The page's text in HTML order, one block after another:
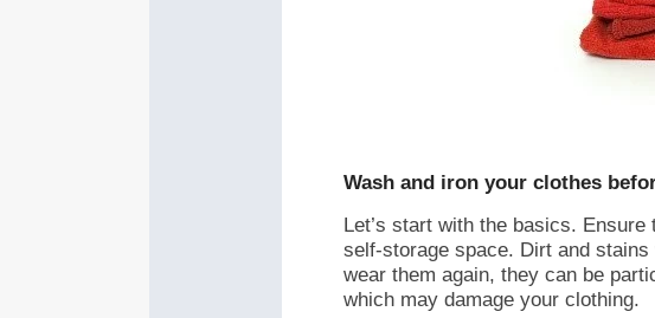
Wash and iron your clothes
Let’s start with the basics.
self-storage space. Dirt and
wear them again, they can be
which may damage your clothing.